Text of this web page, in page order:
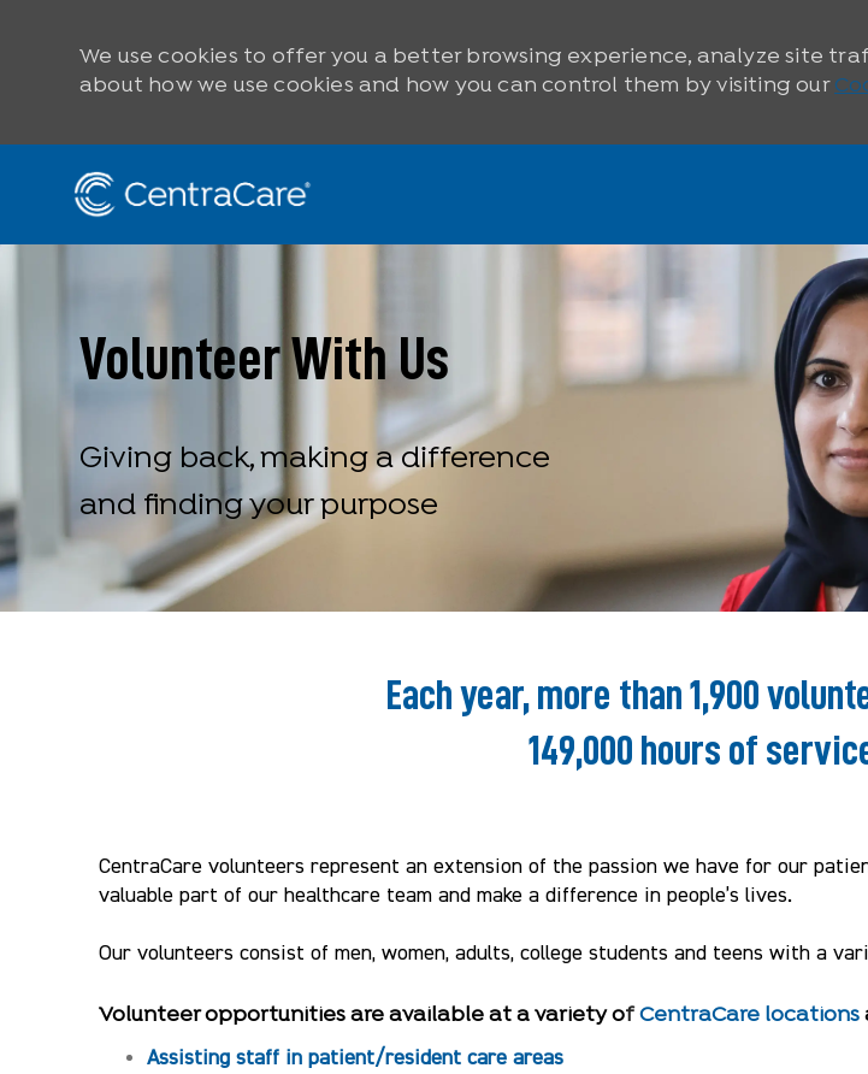
We use cookies to offer you a better browsing experience, analyze site
about how we use cookies and how you can control them by visiting our
Volunteer With Us
Giving back, making a difference
and finding your purpose
Each year, more than 1,900
149,000 hours of
CentraCare volunteers represent an extension of the passion we have for our
valuable part of our healthcare team and make a difference in people’s lives.
Our volunteers consist of men, women, adults, college students and teens with a
Volunteer opportunities are available at a variety ofCentraCare locations
Assisting staff in patient/resident care areas